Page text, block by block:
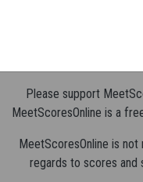
Please support
MeetScoresOnline is a
MeetScoresOnline is
regards to scores and